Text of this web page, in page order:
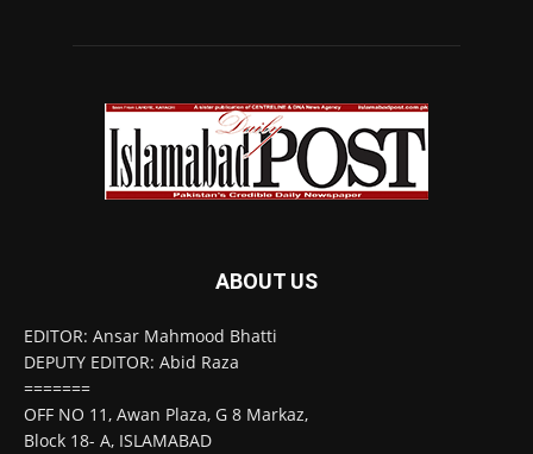
ABOUT US
EDITOR: Ansar Mahmood Bhatti
DEPUTY EDITOR: Abid Raza
=======
OFF NO 11, Awan Plaza, G 8 Markaz,
Block 18- A, ISLAMABAD